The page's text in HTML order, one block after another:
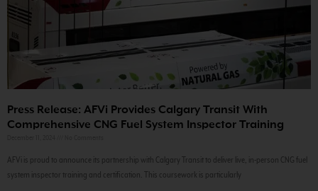
Press Release: AFVi Provides Calgary Transit With
Comprehensive CNG Fuel System Inspector Training
AFVi is proud to announce its partnership with Calgary Transit to deliver live, in-person CNG fuel
system inspector training and certification. This coursework is particularly